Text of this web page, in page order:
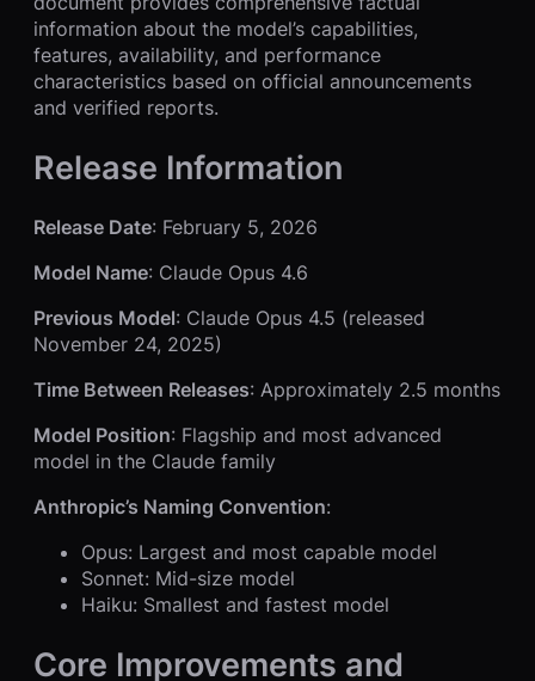
information about the model’s capabilities,
features, availability, and performance
characteristics based on official announcements
and verified reports.
Release Information
Release Date: February 5, 2026
Model Name: Claude Opus 4.6
Previous Model: Claude Opus 4.5 (released
November 24, 2025)
Time Between Releases: Approximately 2.5 months
Model Position: Flagship and most advanced
model in the Claude family
Anthropic’s Naming Convention:
Opus: Largest and most capable model
Sonnet: Mid-size model
Haiku: Smallest and fastest model
Core Improvements and